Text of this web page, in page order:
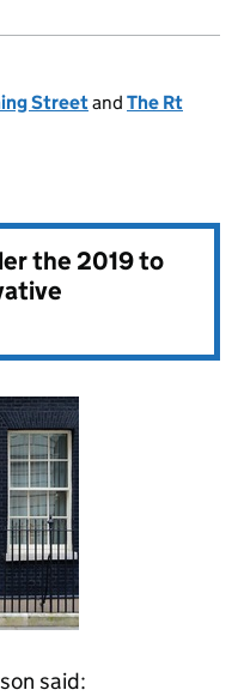
Streetand The Rt
the2019 to
said: